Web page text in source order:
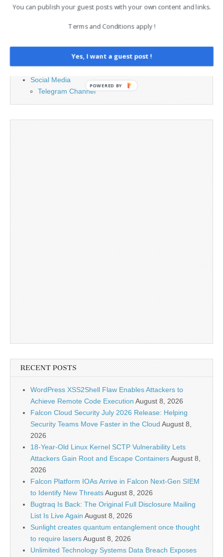
Advertising
Legal and Contact information
Opt-out preferences
Privacy Policy
Social Media
Telegram Channel
RECENT POSTS
WordPress XSS2Shell Flaw Enables Attackers to
Achieve Remote Code Execution August 8, 2026
Falcon Cloud Security July 2026 Release: Helping
Security Teams Move Faster in the Cloud August 8,
2026
18-Year-Old Linux Kernel SCTP Vulnerability Lets
Attackers Gain Root and Escape ContainersAugust 8,
2026
Falcon Platform IOAs Arrive in Falcon Next-Gen SIEM
to Identify New ThreatsAugust 8, 2026
Bugtraq Is Back: The Original Full Disclosure Mailing
List Is Live Again August 8, 2026
Sunlight creates quantum entanglement once thought
to require lasersAugust 8, 2026
Unlimited Technology Systems Data Breach Exposes
You can publish your guest posts with your own content and links.
Terms and Conditions apply !
Yes, I want a guest post !
POWERED BY